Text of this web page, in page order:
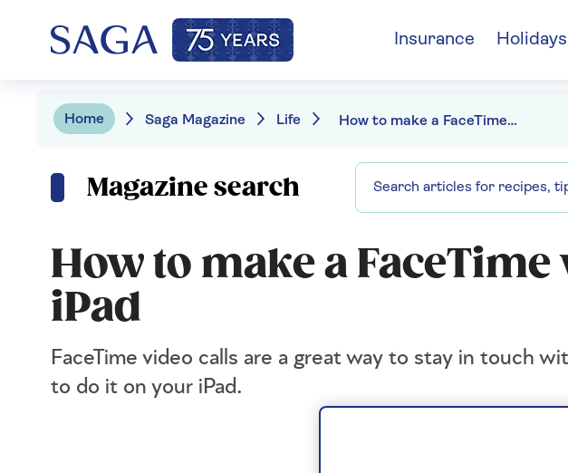
Insurance Holidays
Home Saga Magazine Life How to make a FaceTime video call on your iPad
Magazine search
How to make a
iPad
FaceTime video calls are a great way to stay in touch
to do it on your iPad.